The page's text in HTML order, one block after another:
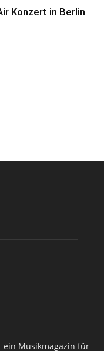
Konzert in Berlin
ein Musikmagazin für